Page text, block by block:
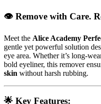
👁️ Remove with Care.
Meet the Alice Academy
gentle yet powerful solution
eye area. Whether it’s
bold eyeliner, this remover
skin without harsh rubbing.
🌟 Key Features: